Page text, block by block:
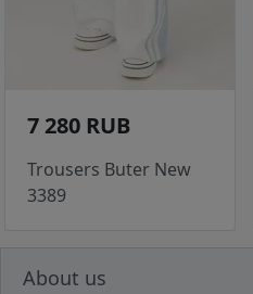
7 280 RUB
Trousers Buter New
3389
About us